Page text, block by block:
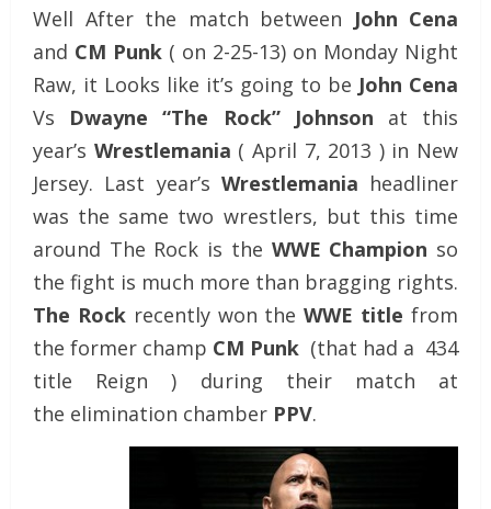
Well After the match between John Cena
and CM Punk ( on 2-25-13) on Monday Night
Raw, it Looks like it’s going to be John Cena
Vs Dwayne “The Rock” Johnson at this
year’s Wrestlemania ( April 7, 2013 ) in New
Jersey. Last year’s Wrestlemania headliner
was the same two wrestlers, but this time
around The Rock is the WWE Champion so
the fight is much more than bragging rights.
The Rockrecently won theWWE title from
the former champ CM Punk (that had a 434
title Reign ) during their match at
the elimination chamber PPV.